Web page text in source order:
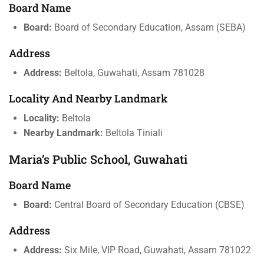
Board Name
Board: Board of Secondary Education, Assam (SEBA)
Address
Address: Beltola, Guwahati, Assam 781028
Locality And Nearby Landmark
Locality: Beltola
Nearby Landmark: Beltola Tiniali
Maria’s Public School, Guwahati
Board Name
Board: Central Board of Secondary Education (CBSE)
Address
Address: Six Mile, VIP Road, Guwahati, Assam 781022